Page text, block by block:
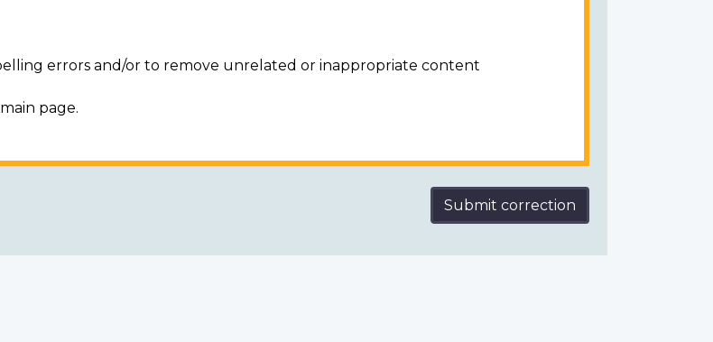
errors and/or to remove unrelated or inappropriate content
main page.
Submit correction